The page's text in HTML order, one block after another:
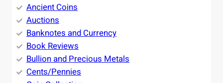
Ancient Coins
Auctions
Banknotes and Currency
Book Reviews
Bullion and Precious Metals
Cents/Pennies